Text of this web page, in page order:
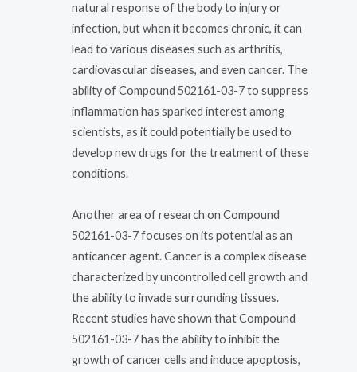
natural response of the body to injury or
infection, but when it becomes chronic, it can
lead to various diseases such as arthritis,
cardiovascular diseases, and even cancer. The
ability of Compound 502161-03-7 to suppress
inflammation has sparked interest among
scientists, as it could potentially be used to
develop new drugs for the treatment of these
conditions.
Another area of research on Compound
502161-03-7 focuses on its potential as an
anticancer agent. Cancer is a complex disease
characterized by uncontrolled cell growth and
the ability to invade surrounding tissues.
Recent studies have shown that Compound
502161-03-7 has the ability to inhibit the
growth of cancer cells and induce apoptosis,